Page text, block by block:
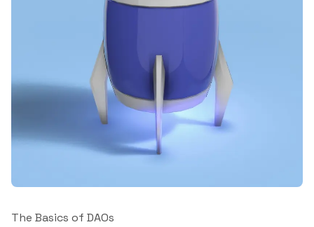
The Basics of DAOs